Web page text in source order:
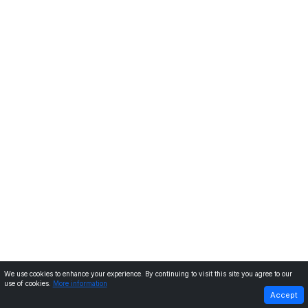
NEXT
We use cookies to enhance your experience. By continuing to visit this site you agree to our
use of cookies.
More information
Accept